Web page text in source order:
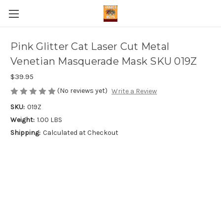
Pink Glitter Cat Laser Cut Metal
Venetian Masquerade Mask SKU 019Z
$39.95
(No reviews yet) Write a Review
SKU: 019Z
Weight: 1.00 LBS
Shipping: Calculated at Checkout